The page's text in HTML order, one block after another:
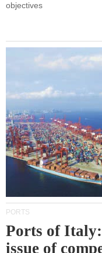
objectives
PORTS
Ports of
issue of